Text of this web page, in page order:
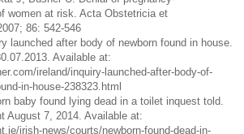
women at risk. Acta Obstetricia et
86: 542-546
launched after body of newborn found in house.
Available at:
ireland/inquiry-launched-after-body-of-
in-house-238323.html
baby found lying dead in a toilet inquest told.
August 7, 2014. Available at:
irish-news/courts/newborn-found-dead-in-